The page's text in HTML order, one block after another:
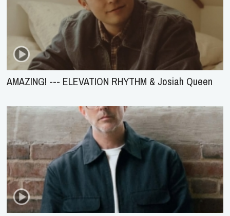
AMAZING! --- ELEVATION RHYTHM & Josiah Queen